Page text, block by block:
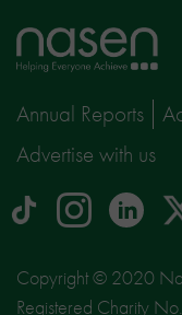
Home
page
Annual Reports
Advertise with us
tiktok Instagram
logo
linkedin
Copyright © 2020
Registered Charity